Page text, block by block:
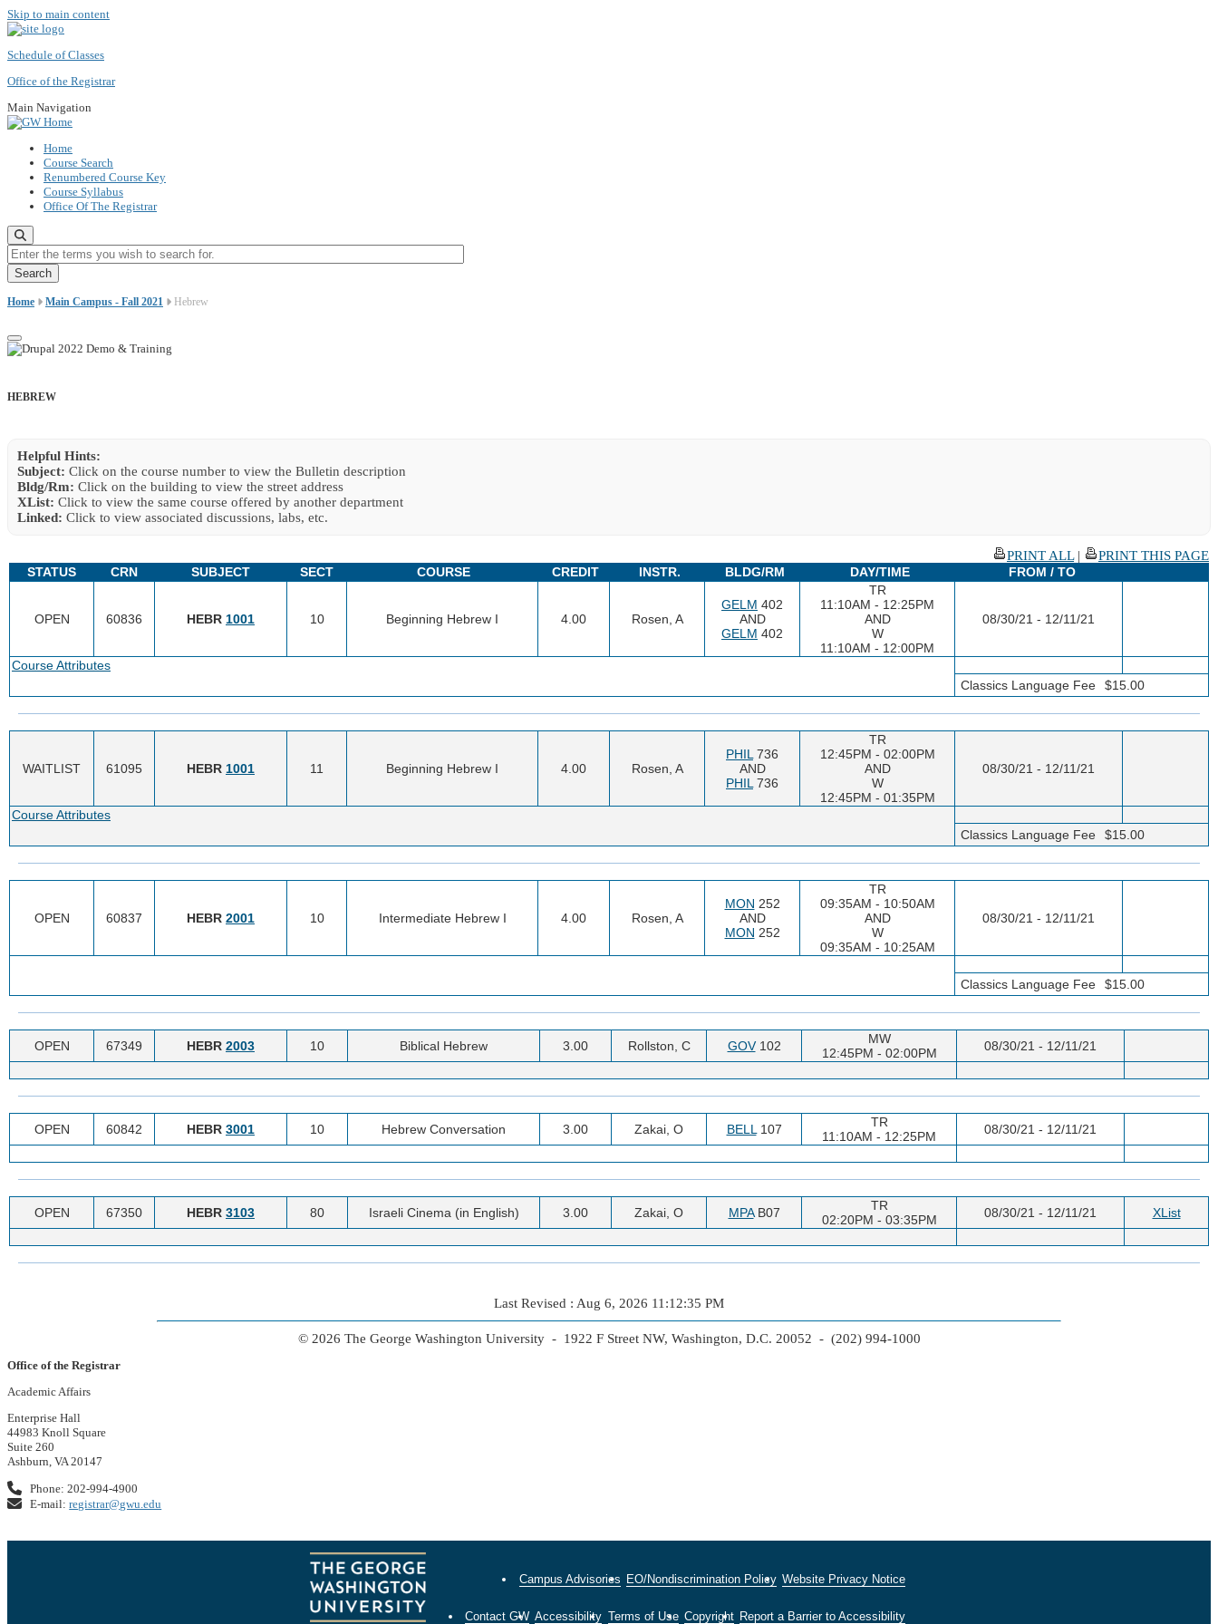
Skip to main content
Schedule of Classes
Office of the Registrar
Main Navigation
Home
Course Search
Renumbered Course Key
Course Syllabus
Office Of The Registrar
Enter the terms you wish to search for.
Home Main Campus - Fall 2021 Hebrew
HEBREW
Helpful Hints:
Subject: Click on the course number to view the Bulletin description
Bldg/Rm: Click on the building to view the street address
XList: Click to view the same course offered by another department
Linked: Click to view associated discussions, labs, etc.
PRINT ALL|
PRINT THIS PAGE
STATUS
CRN SUBJECT SECT COURSE CREDIT INSTR. BLDG/RM DAY/TIME FROM / TO
OPEN 60836 HEBR 1001 10 Beginning Hebrew I 4.00 Rosen, A
GELM 402
AND
GELM 402
TR
11:10AM - 12:25PM
AND
W
11:10AM - 12:00PM
08/30/21 - 12/11/21
Course Attributes
Classics Language Fee
$15.00
WAITLIST 61095 HEBR 1001 11 Beginning Hebrew I 4.00 Rosen, A
PHIL 736
AND
PHIL 736
TR
12:45PM - 02:00PM
AND
W
12:45PM - 01:35PM
08/30/21 - 12/11/21
Course Attributes
Classics Language Fee
$15.00
OPEN 60837 HEBR 2001 10 Intermediate Hebrew I 4.00 Rosen, A
MON 252
AND
MON 252
TR
09:35AM - 10:50AM
AND
W
09:35AM - 10:25AM
08/30/21 - 12/11/21
Classics Language Fee $15.00
OPEN 67349 HEBR 2003 10 Biblical Hebrew 3.00 Rollston, C GOV102
MW
12:45PM - 02:00PM
08/30/21 - 12/11/21
OPEN 60842 HEBR 3001 10 Hebrew Conversation 3.00 Zakai, O BELL 107
TR
11:10AM - 12:25PM
08/30/21 - 12/11/21
OPEN 67350 HEBR 3103 80 Israeli Cinema (in English) 3.00 Zakai, O MPAB07
TR
02:20PM - 03:35PM
08/30/21 - 12/11/21 XList
Last Revised : Aug 6, 2026 11:12:35 PM
© 2026 The George Washington University - 1922 F Street NW, Washington, D.C. 20052 - (202) 994-1000
Office of the Registrar
Academic Affairs
Enterprise Hall
44983 Knoll Square
Suite 260
Ashburn, VA 20147
Phone: 202-994-4900
E-mail:registrar@gwu.edu
Campus Advisories EO/Nondiscrimination Policy Website Privacy Notice
Contact GW Accessibility Terms of Use Copyright Report a Barrier to Accessibility